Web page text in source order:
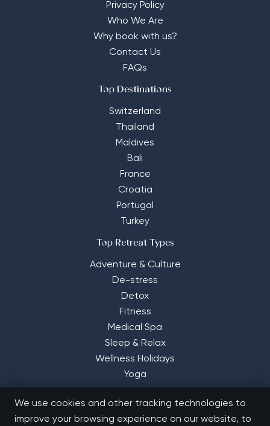
Privacy Policy
Who We Are
Why book with us?
Contact Us
FAQs
Top Destinations
Switzerland
Thailand
Maldives
Bali
France
Croatia
Portugal
Turkey
Top Retreat Types
Adventure & Culture
De-stress
Detox
Fitness
Medical Spa
Sleep & Relax
Wellness Holidays
Yoga
We use cookies and other tracking technologies to
improve your browsing experience on our website, to